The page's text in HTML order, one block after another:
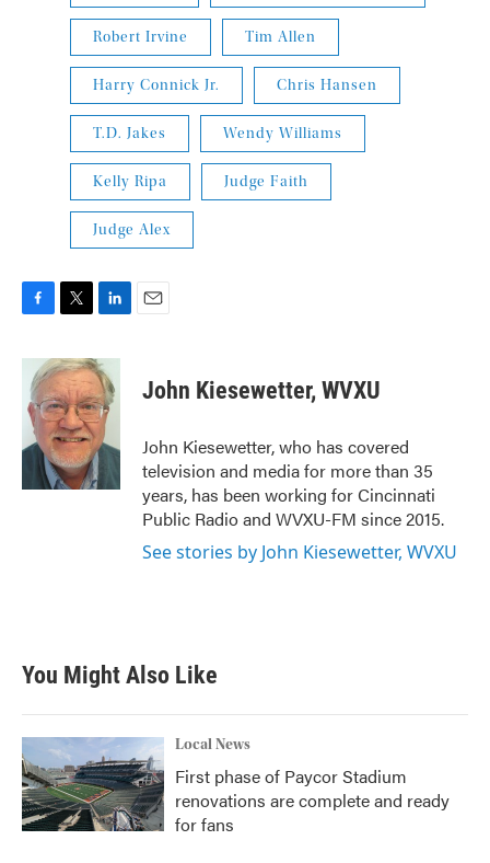
Robert Irvine Tim Allen
Harry Connick Jr. Chris Hansen
T.D. Jakes Wendy Williams
Kelly Ripa Judge Faith
Judge Alex
c
b
o
o
i
t
t
e
r
n
k
e
d
I
n
John Kiesewetter, WVXU
John Kiesewetter, who has covered
television and media for more than 35
years, has been working for Cincinnati
Public Radio and WVXU-FM since 2015.
See stories by John Kiesewetter, WVXU
You Might Also Like
Local News
First phase of Paycor Stadium
renovations are complete and ready
for fans